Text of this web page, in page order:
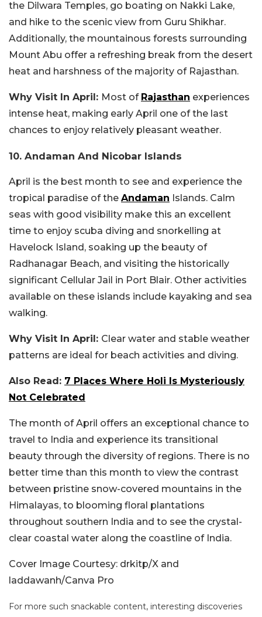
the Dilwara Temples, go boating on Nakki Lake,
and hike to the scenic view from Guru Shikhar.
Additionally, the mountainous forests surrounding
Mount Abu offer a refreshing break from the desert
heat and harshness of the majority of Rajasthan.
Why Visit In April: Most of Rajasthan experiences
intense heat, making early April one of the last
chances to enjoy relatively pleasant weather.
10. Andaman And Nicobar Islands
April is the best month to see and experience the
tropical paradise of the Andaman Islands. Calm
seas with good visibility make this an excellent
time to enjoy scuba diving and snorkelling at
Havelock Island, soaking up the beauty of
Radhanagar Beach, and visiting the historically
significant Cellular Jail in Port Blair. Other activities
available on these islands include kayaking and sea
walking.
Why Visit In April: Clear water and stable weather
patterns are ideal for beach activities and diving.
Also Read: 7 Places Where Holi Is Mysteriously
Not Celebrated
The month of April offers an exceptional chance to
travel to India and experience its transitional
beauty through the diversity of regions. There is no
better time than this month to view the contrast
between pristine snow-covered mountains in the
Himalayas, to blooming floral plantations
throughout southern India and to see the crystal-
clear coastal water along the coastline of India.
Cover Image Courtesy: drkitp/X and
laddawanh/Canva Pro
For more such snackable content, interesting discoveries